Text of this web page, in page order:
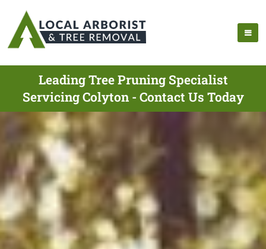
Leading Tree Pruning Specialist
Servicing Colyton - Contact Us Today